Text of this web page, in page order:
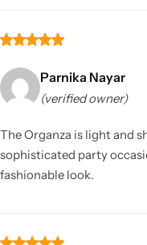
Parnika Nayar
(verified owner)
The Organza is light and
sophisticated party
fashionable look.